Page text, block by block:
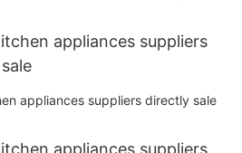
appliances suppliers
appliances suppliers